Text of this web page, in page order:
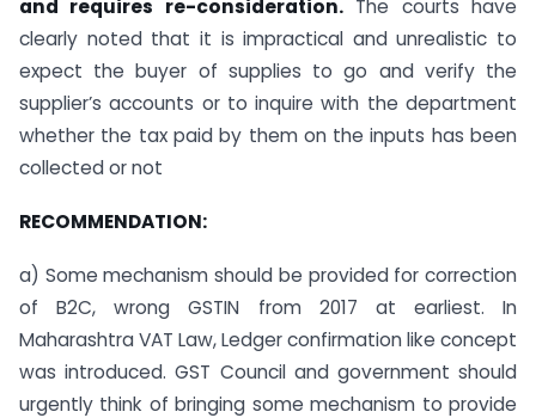
and requires re-consideration.The courts have
clearly noted that it is impractical and unrealistic to
expect the buyer of supplies to go and verify the
supplier’s accounts or to inquire with the department
whether the tax paid by them on the inputs has been
collected or not
RECOMMENDATION:
a) Some mechanism should be provided for correction
of B2C, wrong GSTIN from 2017 at earliest. In
Maharashtra VAT Law, Ledger confirmation like concept
was introduced. GST Council and government should
urgently think of bringing some mechanism to provide